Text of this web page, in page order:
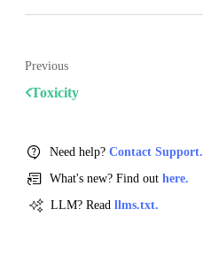
Previous
Toxicity
Need help? Contact Support.
What's new? Find out here.
LLM? Read llms.txt.